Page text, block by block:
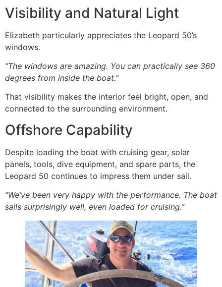
Visibility and Natural Light
Elizabeth particularly appreciates the Leopard 50’s
windows.
“The windows are amazing. You can practically see 360
degrees from inside the boat.”
That visibility makes the interior feel bright, open, and
connected to the surrounding environment.
Offshore Capability
Despite loading the boat with cruising gear, solar
panels, tools, dive equipment, and spare parts, the
Leopard 50 continues to impress them under sail.
“We’ve been very happy with the performance. The boat
sails surprisingly well, even loaded for cruising.”